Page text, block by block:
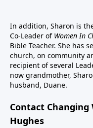
In addition, Sharon is
Co-Leader of Women In
Bible Teacher. She has
church, on community
recipient of several
now grandmother,
husband, Duane.
Contact
Hughes